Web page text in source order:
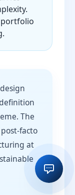
portfolio
The
facto
at